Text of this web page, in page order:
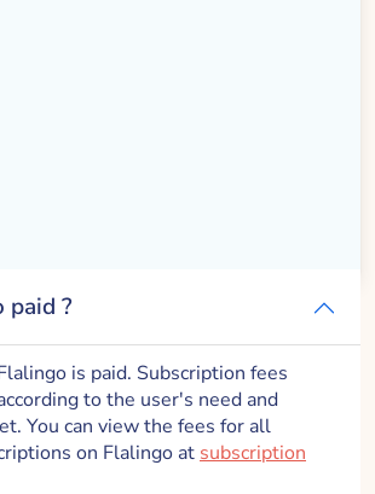
paid ?
is paid. Subscription fees
to the user's need and
You can view the fees for all
on Flalingo at subscription